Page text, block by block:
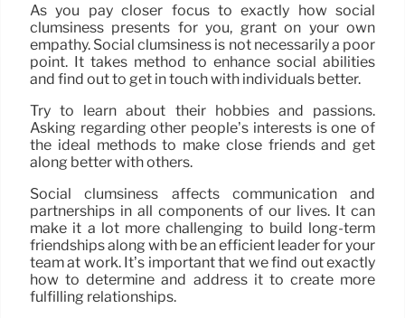
As you pay closer focus to exactly how social
clumsiness presents for you, grant on your own
empathy. Social clumsiness is not necessarily a poor
point. It takes method to enhance social abilities
and find out to get in touch with individuals better.
Try to learn about their hobbies and passions.
Asking regarding other people’s interests is one of
the ideal methods to make close friends and get
along better with others.
Social clumsiness affects communication and
partnerships in all components of our lives. It can
make it a lot more challenging to build long-term
friendships along with be an efficient leader for your
team at work. It’s important that we find out exactly
how to determine and address it to create more
fulfilling relationships.